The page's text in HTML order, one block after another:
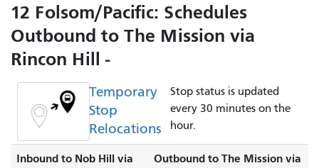
12 Folsom/Pacific: Schedules
Outbound to The Mission via
Rincon Hill -
Temporary
Stop
Relocations
Stop status is updated
every 30 minutes on the
hour.
Inbound to Nob Hill via
Outbound to The Mission via